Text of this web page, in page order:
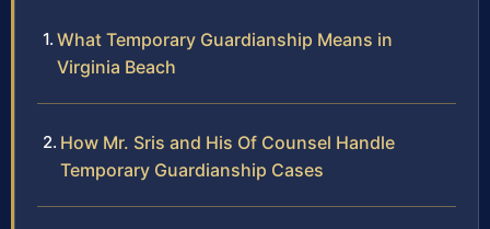
What Temporary Guardianship Means in
Virginia Beach
How Mr. Sris and His Of Counsel Handle
Temporary Guardianship Cases